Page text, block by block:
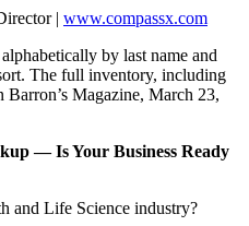
| www.compassx.com
by last name and
The full inventory, including
Magazine, March 23,
— Is Your Business Ready
and Life Science industry?